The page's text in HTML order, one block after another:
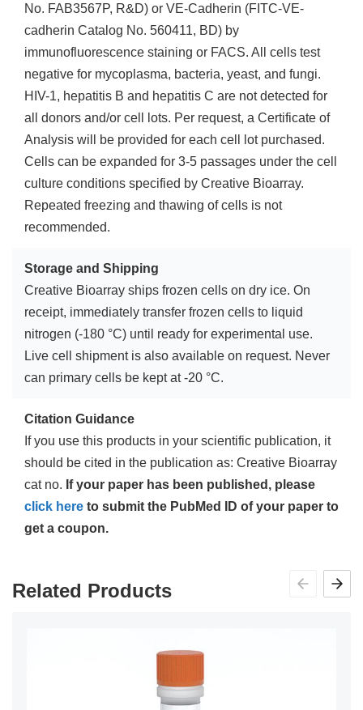
No. FAB3567P, R&D) or VE-Cadherin (FITC-VE-
cadherin Catalog No. 560411, BD) by
immunofluorescence staining or FACS. All cells test
negative for mycoplasma, bacteria, yeast, and fungi.
HIV-1, hepatitis B and hepatitis C are not detected for
all donors and/or cell lots. Per request, a Certificate of
Analysis will be provided for each cell lot purchased.
Cells can be expanded for 3-5 passages under the cell
culture conditions specified by Creative Bioarray.
Repeated freezing and thawing of cells is not
recommended.
Storage and Shipping
Creative Bioarray ships frozen cells on dry ice. On
receipt, immediately transfer frozen cells to liquid
nitrogen (-180 °C) until ready for experimental use.
Live cell shipment is also available on request. Never
can primary cells be kept at -20 °C.
Citation Guidance
If you use this products in your scientific publication, it
should be cited in the publication as: Creative Bioarray
cat no. If your paper has been published, please
click here to submit the PubMed ID of your paper to
get a coupon.
Related Products